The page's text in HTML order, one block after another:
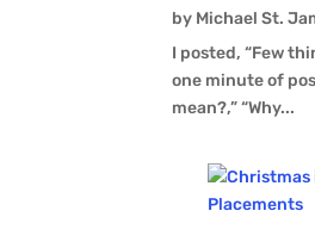
by Michael St.
I posted, “Few
one minute of
mean?,” “Why...